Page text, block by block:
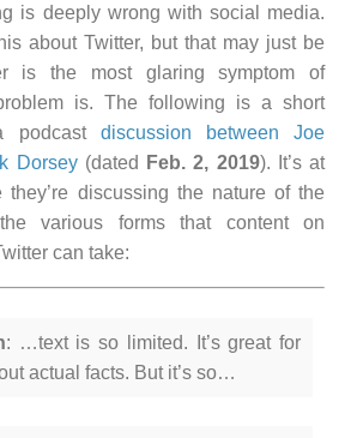
is deeply wrong with social media.
about Twitter, but that may just be
is the most glaring symptom of
is. The following is a short
podcast discussion between Joe
Dorsey (dated Feb. 2, 2019). It’s at
they’re discussing the nature of the
various forms that content on
can take:
: …text is so limited. It’s great for
actual facts. But it’s so…